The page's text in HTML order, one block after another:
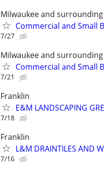
Milwaukee and
Commercial and Small
7/27
Milwaukee and
Commercial and Small
7/21
Franklin
E&M LANDSCAPING
7/18
Franklin
L&M DRAINTILES AND
7/16